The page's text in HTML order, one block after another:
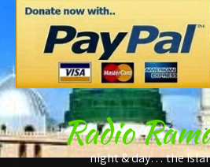
Skip
Radio
night & day… the